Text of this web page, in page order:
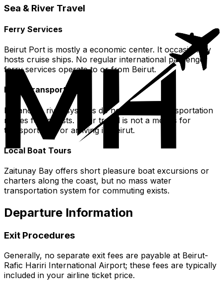
Sea & River Travel
Ferry Services
Beirut Port is mostly a economic center. It occasionally
hosts cruise ships. No regular international passenger
ferry services operate to or from Beirut.
River Transportation
Lebanon's river systems do not serve as transportation
routes for tourists. River travel is not a means for
transportation or arriving in Beirut.
Local Boat Tours
Zaitunay Bay offers short pleasure boat excursions or
charters along the coast, but no mass water
transportation system for commuting exists.
Departure Information
Exit Procedures
Generally, no separate exit fees are payable at Beirut-
Rafic Hariri International Airport; these fees are typically
included in your airline ticket price.